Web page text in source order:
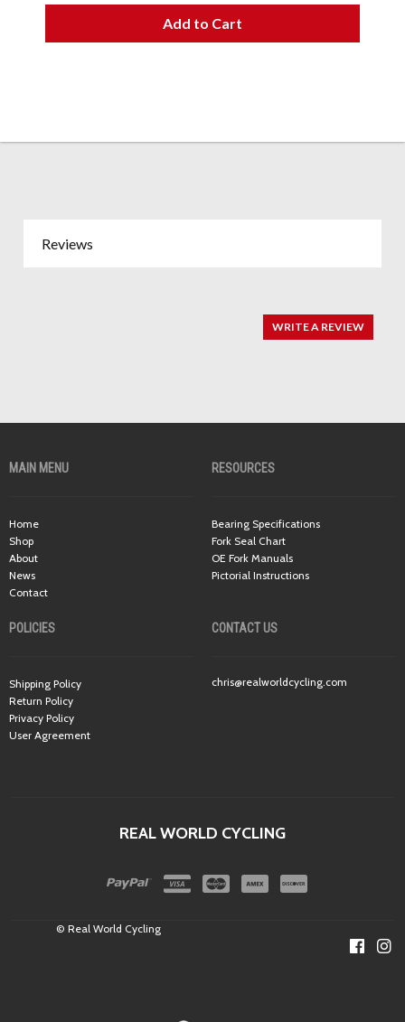
Add to Cart
Reviews
WRITE A REVIEW
MAIN MENU
Home
Shop
About
News
Contact
RESOURCES
Bearing Specifications
Fork Seal Chart
OE Fork Manuals
Pictorial Instructions
POLICIES
Shipping Policy
Return Policy
Privacy Policy
User Agreement
CONTACT US
chris@realworldcycling.com
REAL WORLD CYCLING
© Real World Cycling